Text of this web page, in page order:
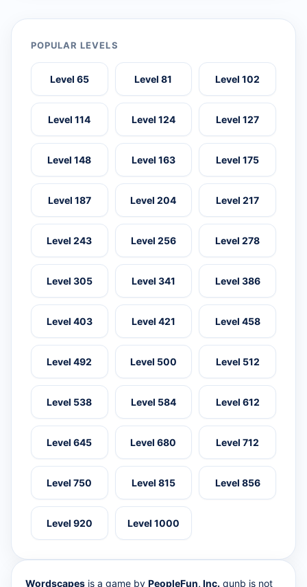
POPULAR LEVELS
Level 65 Level 81 Level 102
Level 114 Level 124 Level 127
Level 148 Level 163 Level 175
Level 187 Level 204 Level 217
Level 243 Level 256 Level 278
Level 305 Level 341 Level 386
Level 403 Level 421 Level 458
Level 492 Level 500 Level 512
Level 538 Level 584 Level 612
Level 645 Level 680 Level 712
Level 750 Level 815 Level 856
Level 920 Level 1000
Wordscapes is a game by PeopleFun, Inc. qunb is not